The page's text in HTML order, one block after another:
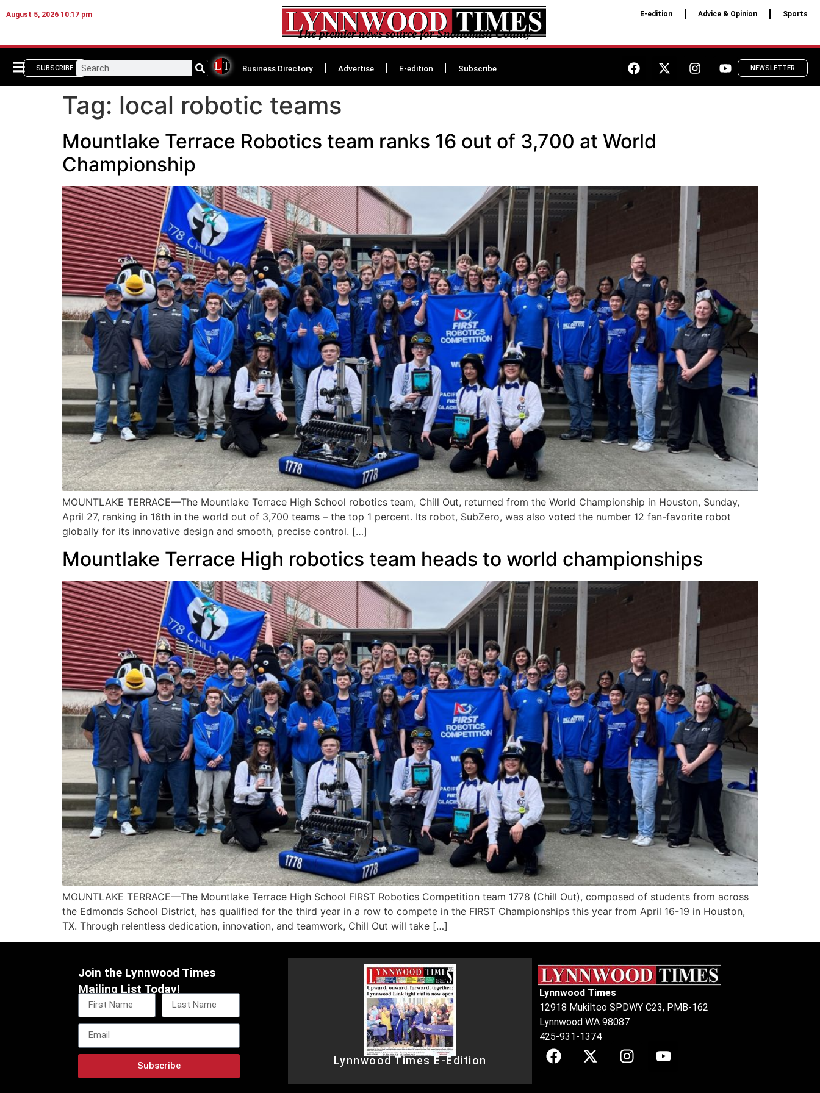
August 5, 2026 10:17 pm
The premier news source for Snohomish County
E-edition Advice & Opinion Sports
SUBSCRIBE Business Directory Advertise E-edition Subscribe NEWSLETTER
Tag: local robotic teams
Mountlake Terrace Robotics team ranks 16 out of 3,700 at World
Championship
MOUNTLAKE TERRACE—The Mountlake Terrace High School robotics team, Chill Out, returned from the World Championship in Houston, Sunday,
April 27, ranking in 16th in the world out of 3,700 teams – the top 1 percent. Its robot, SubZero, was also voted the number 12 fan-favorite robot
globally for its innovative design and smooth, precise control. […]
Mountlake Terrace High robotics team heads to world championships
MOUNTLAKE TERRACE—The Mountlake Terrace High School FIRST Robotics Competition team 1778 (Chill Out), composed of students from across
the Edmonds School District, has qualified for the third year in a row to compete in the FIRST Championships this year from April 16-19 in Houston,
TX. Through relentless dedication, innovation, and teamwork, Chill Out will take […]
Join the Lynnwood Times
Mailing List Today!
Subscribe Lynnwood Times E-Edition
Lynnwood Times
12918 Mukilteo SPDWY C23, PMB-162
Lynnwood WA 98087
425-931-1374